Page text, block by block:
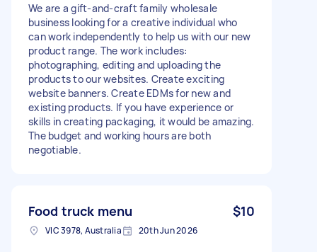
We are a gift-and-craft family wholesale
business looking for a creative individual who
can work independently to help us with our new
product range. The work includes:
photographing, editing and uploading the
products to our websites. Create exciting
website banners. Create EDMs for new and
existing products. If you have experience or
skills in creating packaging, it would be amazing.
The budget and working hours are both
negotiable.
Food truck menu $10
VIC 3978, Australia 20th Jun 2026